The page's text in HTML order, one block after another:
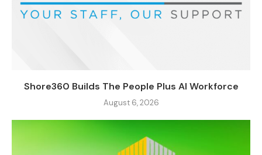
Shore360 Builds The People Plus AI Workforce
August 6, 2026